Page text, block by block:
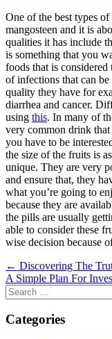
One of the best types
mangosteen and it is
qualities it has include
is something that you
foods that is
of infections that can be
quality they have for
diarrhea and cancer.
using this. In many of
very common drink
you have to be
the size of the fruits is
unique. They are very
and ensure that, they
what you’re going to
because they are
the pills are usually
able to consider these
wise decision because
Post
navigation
← Discovering The
A Simple Plan For
Search
for:
Categories